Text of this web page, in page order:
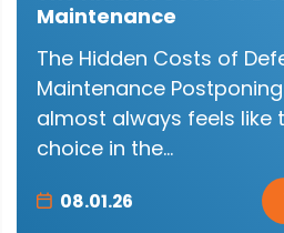
Maintenance
The Hidden Costs of
Maintenance
almost always feels like
choice in the...
08.01.26